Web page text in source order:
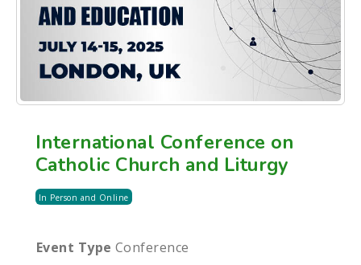
International Conference on
Catholic Church and Liturgy
In Person and Online
Event Type Conference